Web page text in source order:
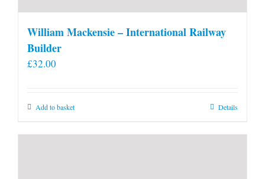
William Mackensie – International Railway
Builder
£32.00
Add to basket Details